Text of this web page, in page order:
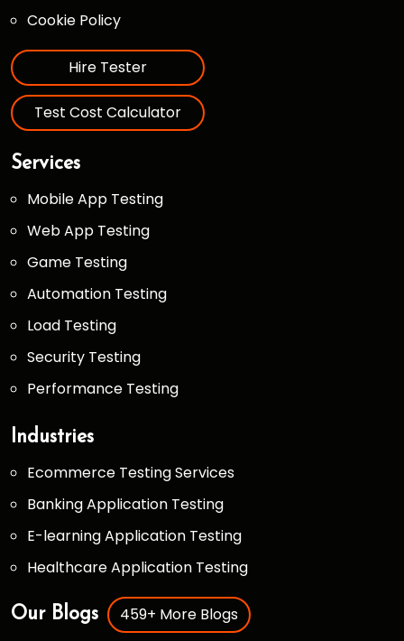
Cookie Policy
Hire Tester
Test Cost Calculator
Services
Mobile App Testing
Web App Testing
Game Testing
Automation Testing
Load Testing
Security Testing
Performance Testing
Industries
Ecommerce Testing Services
Banking Application Testing
E-learning Application Testing
Healthcare Application Testing
Our Blogs 459+ More Blogs